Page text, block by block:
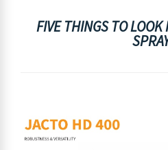
FIVE THINGS TO